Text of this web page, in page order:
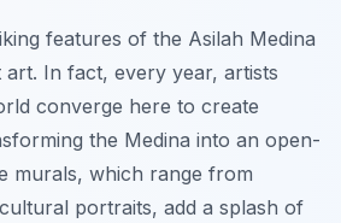
features of the Asilah Medina
art. In fact, every year, artists
converge here to create
the Medina into an open-
murals, which range from
portraits, add a splash of